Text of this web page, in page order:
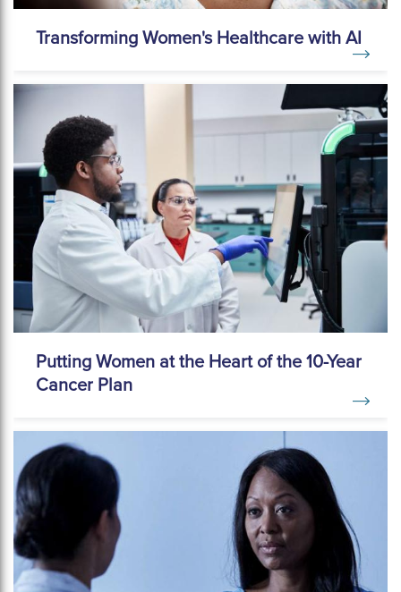
Transforming Women's Healthcare with AI
Putting Women at the Heart of the 10-Year
Cancer Plan